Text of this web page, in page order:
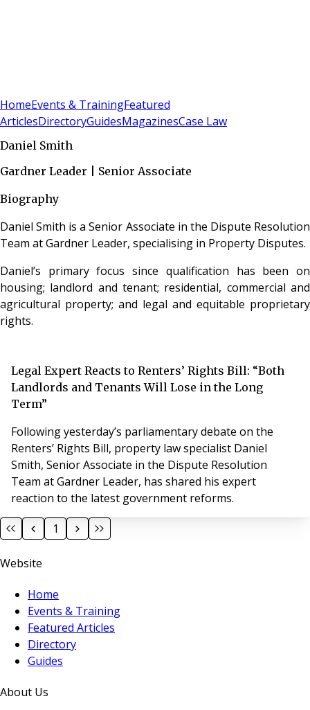
HomeEvents & TrainingFeatured
ArticlesDirectoryGuidesMagazinesCase Law
Daniel Smith
Gardner Leader | Senior Associate
Biography
Daniel Smith is a Senior Associate in the Dispute Resolution
Team at Gardner Leader, specialising in Property Disputes.
Daniel’s primary focus since qualification has been on
housing; landlord and tenant; residential, commercial and
agricultural property; and legal and equitable proprietary
rights.
Legal Expert Reacts to Renters’ Rights Bill: “Both
Landlords and Tenants Will Lose in the Long
Term”
Following yesterday’s parliamentary debate on the
Renters’ Rights Bill, property law specialist Daniel
Smith, Senior Associate in the Dispute Resolution
Team at Gardner Leader, has shared his expert
reaction to the latest government reforms.
1
Website
Home
Events & Training
Featured Articles
Directory
Guides
About Us